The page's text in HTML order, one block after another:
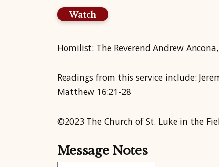
Watch
Homilist: The Reverend Andrew
Readings from this service include:
Matthew 16:21-28
©2023 The Church of St. Luke in the
Message Notes